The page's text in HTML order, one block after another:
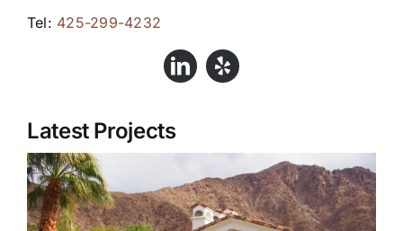
Tel: 425-299-4232
Latest Projects